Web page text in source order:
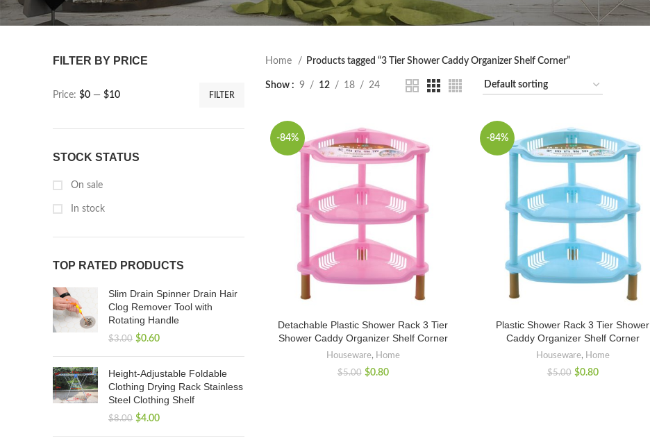
FILTER BY PRICE
FILTER
Price: $0 — $10
STOCK STATUS
On sale
In stock
TOP RATED PRODUCTS
Slim Drain Spinner Drain Hair
Clog Remover Tool with
Rotating Handle
$3.00 $0.60
Height-Adjustable Foldable
Clothing Drying Rack Stainless
Steel Clothing Shelf
$8.00 $4.00
Home Products tagged “3 Tier Shower Caddy Organizer Shelf Corner”
Show 9 12 18 24
-84%
Detachable Plastic Shower Rack 3 Tier
Shower Caddy Organizer Shelf Corner
Houseware, Home
$5.00 $0.80
-84%
Plastic Shower Rack 3 Tier Shower
Caddy Organizer Shelf Corner
Houseware, Home
$5.00 $0.80